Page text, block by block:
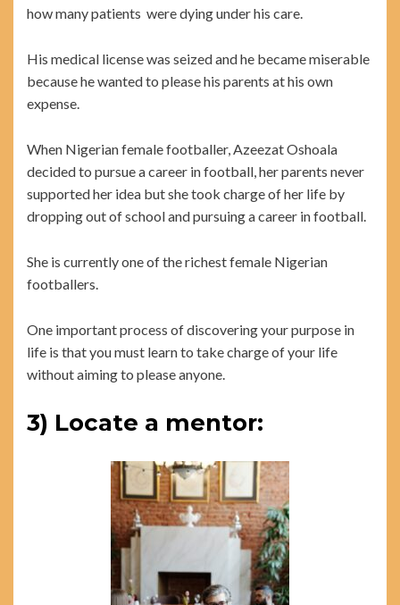
how many patients were dying under his care.
His medical license was seized and he became miserable
because he wanted to please his parents at his own
expense.
When Nigerian female footballer, Azeezat Oshoala
decided to pursue a career in football, her parents never
supported her idea but she took charge of her life by
dropping out of school and pursuing a career in football.
She is currently one of the richest female Nigerian
footballers.
One important process of discovering your purpose in
life is that you must learn to take charge of your life
without aiming to please anyone.
3) Locate a mentor: